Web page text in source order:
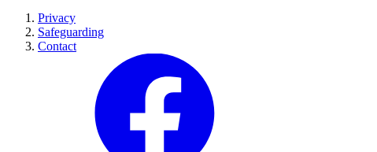
Privacy
Safeguarding
Contact